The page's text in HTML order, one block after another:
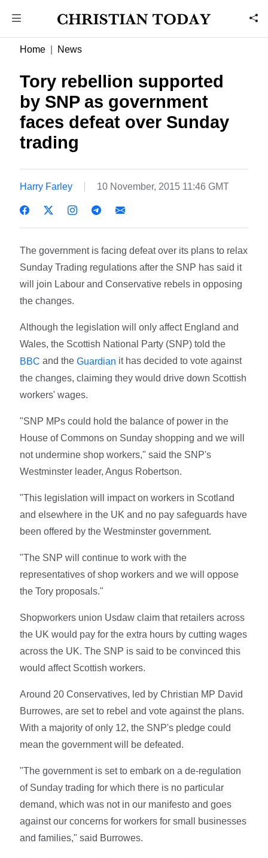
Home News
Tory rebellion supported
by SNP as government
faces defeat over Sunday
trading
Harry Farley 10 November, 2015 11:46 GMT
The government is facing defeat over its plans to relax
Sunday Trading regulations after the SNP has said it
will join Labour and Conservative rebels in opposing
the changes.
Although the legislation will only affect England and
Wales, the Scottish National Party (SNP) told the
BBCand theGuardian it has decided to vote against
the changes, claiming they would drive down Scottish
workers' wages.
"SNP MPs could hold the balance of power in the
House of Commons on Sunday shopping and we will
not undermine shop workers," said the SNP's
Westminster leader, Angus Robertson.
"This legislation will impact on workers in Scotland
and elsewhere in the UK and no pay safeguards have
been offered by the Westminster government.
"The SNP will continue to work with the
representatives of shop workers and we will oppose
the Tory proposals."
Shopworkers union Usdaw claim that retailers across
the UK would pay for the extra hours by cutting wages
across the UK. The SNP is said to be convinced this
would affect Scottish workers.
Around 20 Conservatives, led by Christian MP David
Burrowes, are set to rebel and vote against the plans.
With a majority of only 12, the SNP's pledge could
mean the government will be defeated.
"The government is set to embark on a de-regulation
of Sunday trading for which there is no particular
demand, which was not in our manifesto and goes
against our concerns for workers for small businesses
and families," said Burrowes.